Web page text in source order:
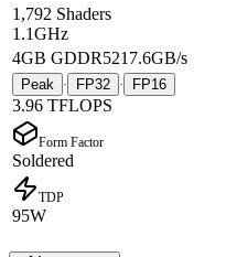
1,792 Shaders
1.1GHz
4GB GDDR5217.6GB/s
Peak · FP32 · FP16
3.96 TFLOPS
Form Factor
Soldered
TDP
95W